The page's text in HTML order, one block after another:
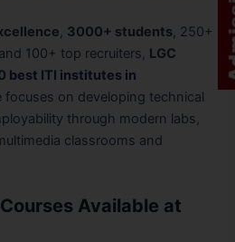
, 3000+ students, 250+
100+ top recruiters, LGC
best ITI institutes in
focuses on developing technical
through modern labs,
classrooms and
Available at